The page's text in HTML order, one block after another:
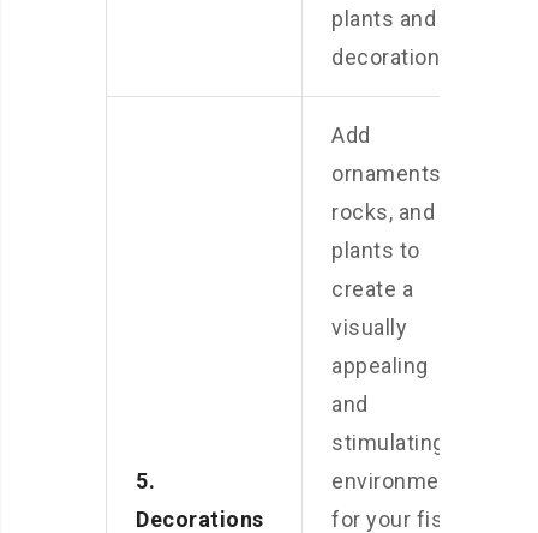
plants and
decorations.
5.
Decorations
Add
ornaments,
rocks, and
plants to
create a
visually
appealing
and
stimulating
environment
for your fish.